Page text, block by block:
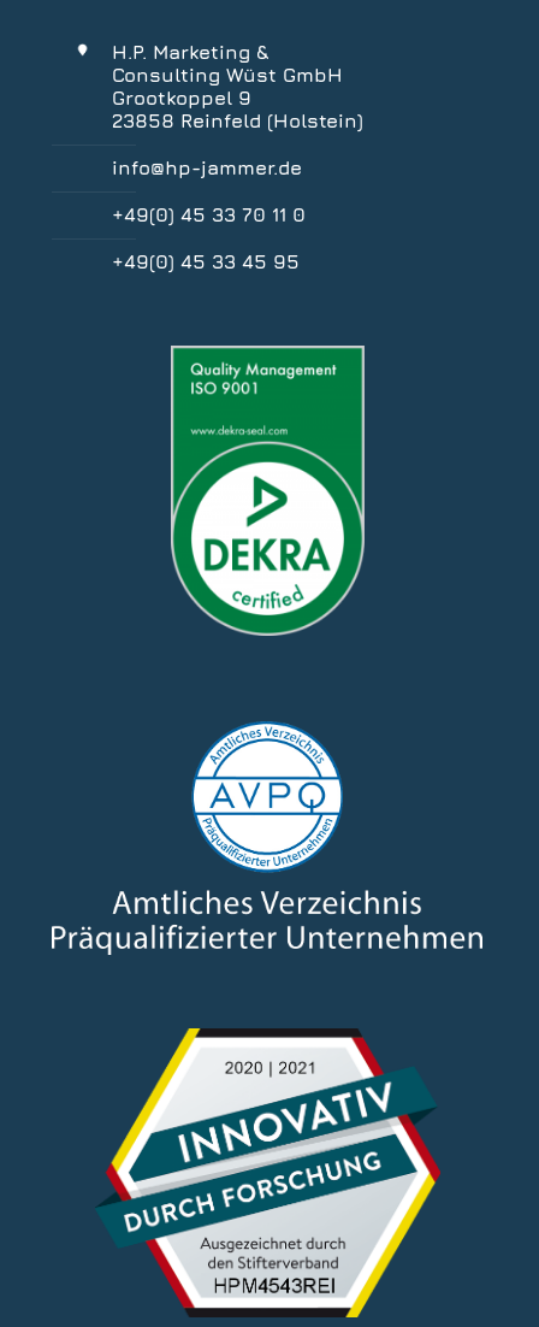
H.P. Marketing &
Consulting Wüst GmbH
Grootkoppel 9
23858 Reinfeld (Holstein)
info@hp-jammer.de
+49(0) 45 33 70 11 0
+49(0) 45 33 45 95